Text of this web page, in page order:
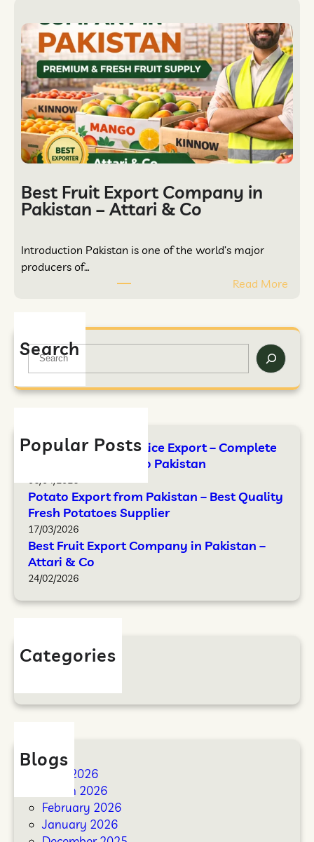
Best Fruit Export Company in
Pakistan – Attari & Co
Introduction Pakistan is one of the world’s major
producers of…
Read More
Search
Popular Posts
FAO Standards for Rice Export – Complete
Guide by Attari & Co Pakistan
06/04/2026
Potato Export from Pakistan – Best Quality
Fresh Potatoes Supplier
17/03/2026
Best Fruit Export Company in Pakistan –
Attari & Co
24/02/2026
Categories
Blog
Blogs
April 2026
March 2026
February 2026
January 2026